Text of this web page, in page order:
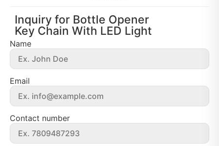
Inquiry for Bottle Opener
Key Chain With LED Light
Name
Email
Contact number